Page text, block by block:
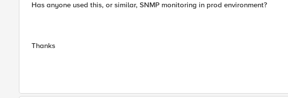
Has anyone used this, or similar, SNMP monitoring in prod environment?
Thanks